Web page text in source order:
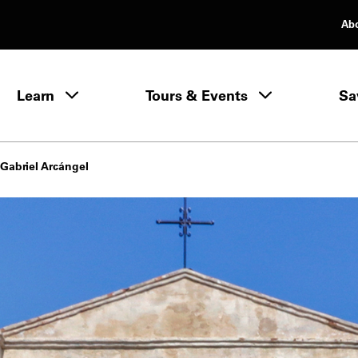
Learn Learn menuTours & Events
Arcángel